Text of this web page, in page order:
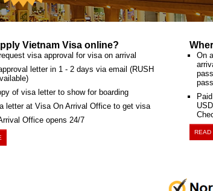
Vietnam Visa online?
visa approval for visa on arrival
letter in 1 - 2 days via email (RUSH
of visa letter to show for boarding
letter at Visa On Arrival Office to get visa
Office opens 24/7
On
READ